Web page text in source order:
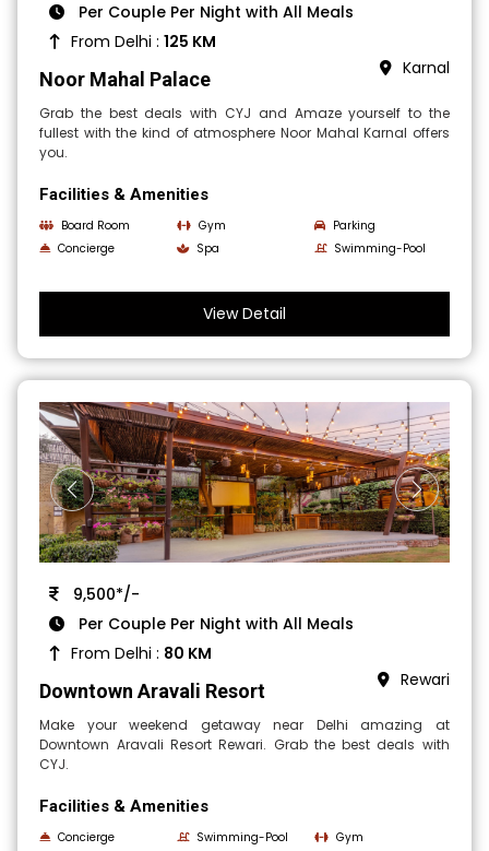
Per Couple Per Night with All Meals
From Delhi :125 KM
Noor Mahal Palace Karnal
Grab the best deals with CYJ and Amaze yourself to the
fullest with the kind of atmosphere Noor Mahal Karnal offers
you.
Facilities & Amenities
Board Room Gym
Parking
Concierge
Spa Swimming-Pool
View Detail
9,500*/-
Per Couple Per Night with All Meals
From Delhi : 80 KM
Downtown Aravali Resort Rewari
Make your weekend getaway near Delhi amazing at
Downtown Aravali Resort Rewari. Grab the best deals with
CYJ.
Facilities & Amenities
Concierge Swimming-Pool
Gym